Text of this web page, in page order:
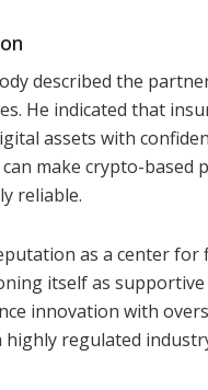
described the
He indicated that
assets with
make crypto-based
reliable.
as a center
itself as
innovation with
regulated